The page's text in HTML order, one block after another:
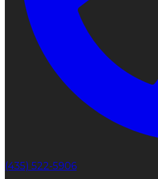
(435) 522-5906